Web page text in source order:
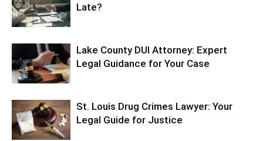
Late?
Lake County DUI Attorney: Expert
Legal Guidance for Your Case
St. Louis Drug Crimes Lawyer: Your
Legal Guide for Justice